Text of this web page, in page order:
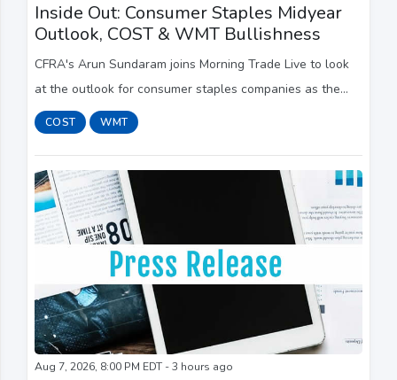
Inside Out: Consumer Staples Midyear
Outlook, COST & WMT Bullishness
CFRA's Arun Sundaram joins Morning Trade Live to look
at the outlook for consumer staples companies as the
sector faces a challenging operating environment. He
continues to like Costco (COST) and Walm...
COST WMT
Aug 7, 2026, 8:00 PM EDT - 3 hours ago